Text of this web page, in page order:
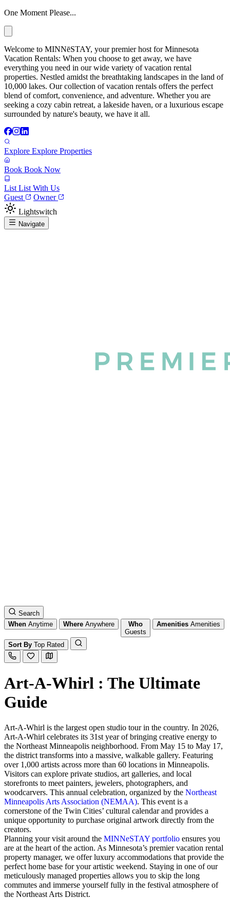
One Moment Please...
Welcome to MINNēSTAY, your premier host for Minnesota
Vacation Rentals: When you choose to get away, we have
everything you need in our wide variety of vacation rental
properties. Nestled amidst the breathtaking landscapes in the land of
10,000 lakes. Our collection of vacation rentals offers the perfect
blend of comfort, convenience, and adventure. Whether you are
seeking a cozy cabin retreat, a lakeside haven, or a luxurious escape
surrounded by nature's beauty, we have it all.
Explore Explore Properties
Book Book Now
List List With Us
Guest
Owner
Lightswitch
Navigate
Search
When Anytime Where Anywhere
Who
Guests
Amenities Amenities
Sort By Top Rated
Art-A-Whirl : The Ultimate
Guide
Art-A-Whirl is the largest open studio tour in the country. In 2026,
Art-A-Whirl celebrates its 31st year of bringing creative energy to
the Northeast Minneapolis neighborhood. From May 15 to May 17,
the district transforms into a massive, walkable gallery. Featuring
over 1,000 artists across more than 60 locations in Minneapolis.
Visitors can explore private studios, art galleries, and local
storefronts to meet painters, jewelers, photographers, and
woodcarvers. This annual celebration, organized by the Northeast
Minneapolis Arts Association (NEMAA). This event is a
cornerstone of the Twin Cities’ cultural calendar and provides a
unique opportunity to purchase original artwork directly from the
creators.
Planning your visit around the MINNeSTAY portfolio ensures you
are at the heart of the action. As Minnesota’s premier vacation rental
property manager, we offer luxury accommodations that provide the
perfect home base for your artistic weekend. Staying in one of our
meticulously managed properties allows you to skip the long
commutes and immerse yourself fully in the festival atmosphere of
the Northeast Arts District.